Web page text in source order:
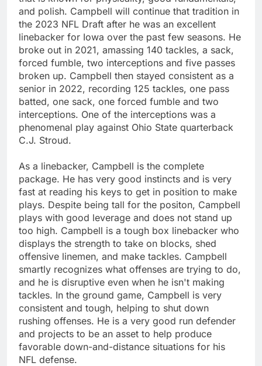
and polish. Campbell will continue that tradition in
the 2023 NFL Draft after he was an excellent
linebacker for Iowa over the past few seasons. He
broke out in 2021, amassing 140 tackles, a sack,
forced fumble, two interceptions and five passes
broken up. Campbell then stayed consistent as a
senior in 2022, recording 125 tackles, one pass
batted, one sack, one forced fumble and two
interceptions. One of the interceptions was a
phenomenal play against Ohio State quarterback
C.J. Stroud.
As a linebacker, Campbell is the complete
package. He has very good instincts and is very
fast at reading his keys to get in position to make
plays. Despite being tall for the positon, Campbell
plays with good leverage and does not stand up
too high. Campbell is a tough box linebacker who
displays the strength to take on blocks, shed
offensive linemen, and make tackles. Campbell
smartly recognizes what offenses are trying to do,
and he is disruptive even when he isn't making
tackles. In the ground game, Campbell is very
consistent and tough, helping to shut down
rushing offenses. He is a very good run defender
and projects to be an asset to help produce
favorable down-and-distance situations for his
NFL defense.